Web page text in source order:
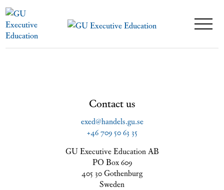
Contact us
exed@handels.gu.se
+46 709 50 63 35
GU Executive Education AB
PO Box 609
405 30 Gothenburg
Sweden